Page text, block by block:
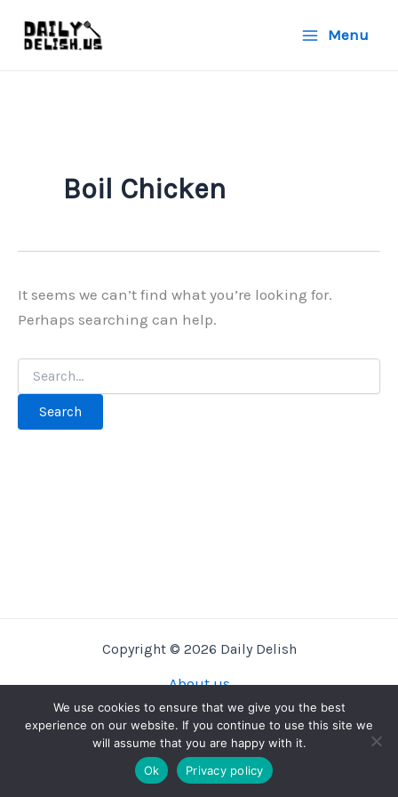
Menu
Boil Chicken
It seems we can’t find what you’re looking for.
Perhaps searching can help.
Search
for:
Copyright © 2026 Daily Delish
About us
Privacy Policy
Terms And Conditions
Contact us
We use cookies to ensure that we give you the best
experience on our website. If you continue to use this site we
will assume that you are happy with it.
Ok
Privacy policy